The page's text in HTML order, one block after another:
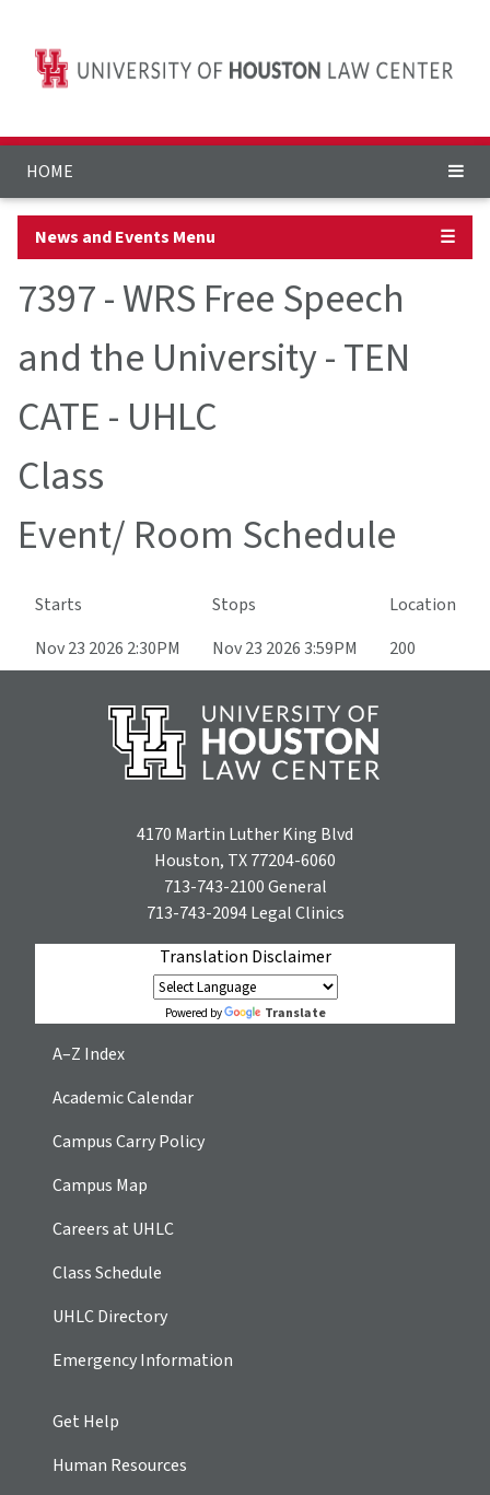
HOME
News and Events Menu ☰
7397 - WRS Free Speech
and the University - TEN
CATE - UHLC
Class
Event/ Room Schedule
Starts Stops
Location
Nov 23 2026 2:30PM
Nov 23 2026 3:59PM 200
4170 Martin Luther King Blvd
Houston, TX 77204-6060
713-743-2100General
713-743-2094Legal Clinics
Translation Disclaimer
Powered by Translate
A–Z Index
Academic Calendar
Campus Carry Policy
Campus Map
Careers at UHLC
Class Schedule
UHLC Directory
Emergency Information
Get Help
Human Resources